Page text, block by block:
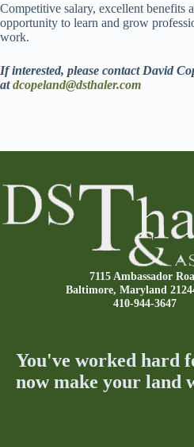
Competitive salary, excellent benefits
opportunity to learn and grow
work.
If interested, please contact David
atdcopeland@dsthaler.com
7115 Ambassador
Baltimore, Maryland
410-944-3647
You've worked hard
now make your land